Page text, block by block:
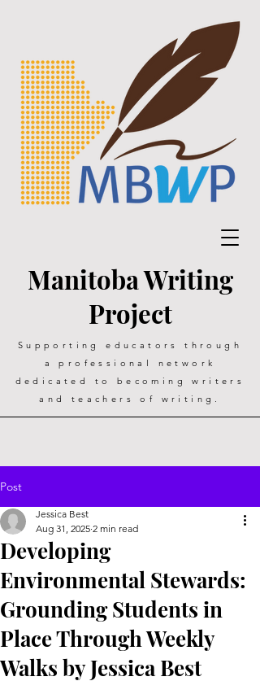
Manitoba Writing
Project
Supporting educators through
a professional network
dedicated to becoming writers
and teachers of writing.
Post
Developing
Environmental Stewards:
Grounding Students in
Place Through Weekly
Walks by Jessica Best
Jessica Best
Aug 31, 2025 2 min read